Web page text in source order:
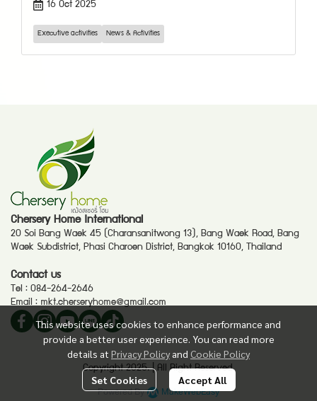
16 Oct 2025
Executive activities News & Activities
This website uses cookies to enhance performance and
provide a better user experience. You can read more
details at Privacy Policy and Cookie Policy
Set Cookies Accept All
Chersery Home International
20 Soi Bang Waek 45 (Charansanitwong 13), Bang Waek Road, Bang
Waek Subdistrict, Phasi Charoen District, Bangkok 10160, Thailand
Contact us
Tel : 084-264-2646
Email : mkt.cherseryhome@gmail.com
Copyright 2025. | All Right Reserved.
Powered By MakeWebEasy